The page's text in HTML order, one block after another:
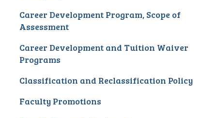
Career Development Program, Scope of
Assessment
Career Development and Tuition Waiver
Programs
Classification and Reclassification Policy
Faculty Promotions